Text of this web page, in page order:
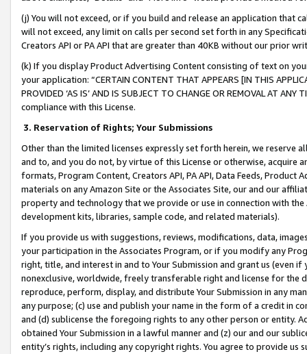
(j) You will not exceed, or if you build and release an application that
will not exceed, any limit on calls per second set forth in any
Creators API or PA API that are greater than 40KB without our prior
(k) If you display Product Advertising Content consisting of text on
your application: “CERTAIN CONTENT THAT APPEARS [IN THIS
PROVIDED ‘AS IS’ AND IS SUBJECT TO CHANGE OR REMOVAL AT
compliance with this License.
3. Reservation of Rights; Your Submissions
Other than the limited licenses expressly set forth herein, we
and to, and you do not, by virtue of this License or otherwise, acquire
formats, Program Content, Creators API, PA API, Data Feeds,
materials on any Amazon Site or the Associates Site, our and our
property and technology that we provide or use in connection with
development kits, libraries, sample code, and related materials).
If you provide us with suggestions, reviews, modifications, data,
your participation in the Associates Program, or if you modify any
right, title, and interest in and to Your Submission and grant us (even
nonexclusive, worldwide, freely transferable right and license for
reproduce, perform, display, and distribute Your Submission in any
any purpose; (c) use and publish your name in the form of a credit in
and (d) sublicense the foregoing rights to any other person or entity.
obtained Your Submission in a lawful manner and (z) our and our
entity’s rights, including any copyright rights. You agree to provide us